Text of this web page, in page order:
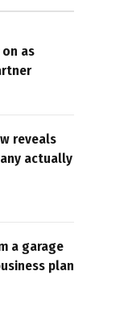
as
reveals
actually
a garage
plan